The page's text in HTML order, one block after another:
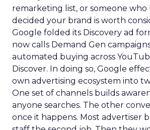
remarketing list, or someone who
decided your brand is worth
Google folded its Discovery ad
now calls Demand Gen
automated buying across
Discover. In doing so, Google
own advertising ecosystem into
One set of channels builds
anyone searches. The other
once it happens. Most advertiser